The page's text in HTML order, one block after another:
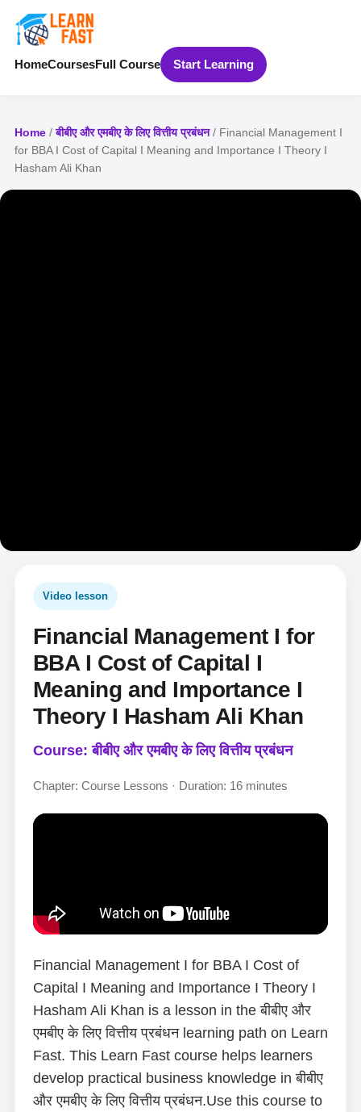
HomeCoursesFull Course Start Learning
Home /बीबीए और एमबीए के लिए वित्तीय प्रबंधन/ Financial Management I
for BBA I Cost of Capital I Meaning and Importance I Theory I
Hasham Ali Khan
Video lesson
Financial Management I for
BBA I Cost of Capital I
Meaning and Importance I
Theory I Hasham Ali Khan
Course: बीबीए और एमबीए के लिए वित्तीय प्रबंधन
Chapter: Course Lessons · Duration: 16 minutes
Financial Management I for BBA I Cost of
Capital I Meaning and Importance I Theory I
Hasham Ali Khan is a lesson in the बीबीए और
एमबीए के लिए वित्तीय प्रबंधन learning path on Learn
Fast. This Learn Fast course helps learners
develop practical business knowledge in बीबीए
और एमबीए के लिए वित्तीय प्रबंधन.Use this course to